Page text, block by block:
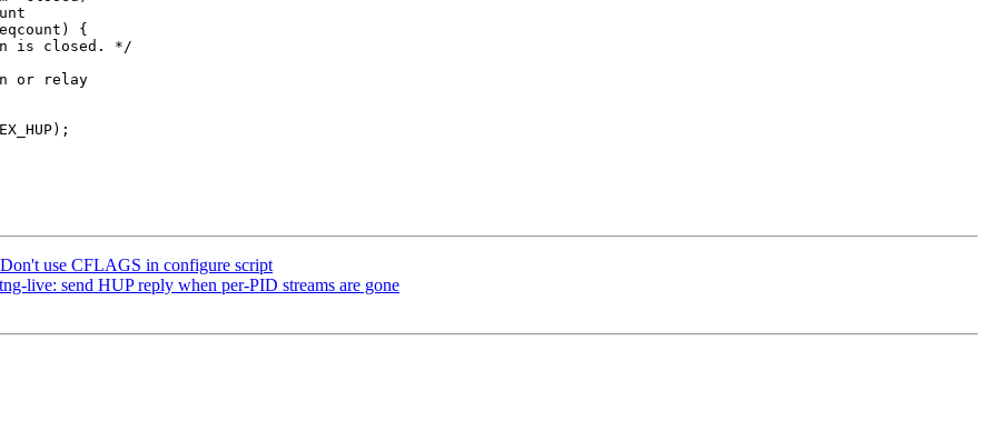
use CFLAGS in configure script
live: send HUP reply when per-PID streams are gone